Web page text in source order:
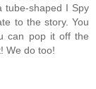
tube-shaped I Spy
to the story. You
can pop it off the
We do too!